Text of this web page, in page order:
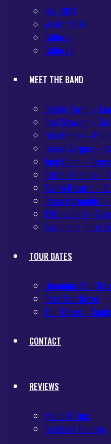
Nov 2021
Winter 2019
Gallery I
Gallery II
MEET THE BAND
Debbie Taylor –
Paul Stewart –
Felix Gomez –
Ismael Vergara –
Jack Ciano – Drums
Rafael Valencia –
Alvaro Rosario –
Diana Hernandez
Tiffany Delit –
Saxophone, Flute,
TOUR DATES
Upcoming Tour
Past Tour Dates
Tour Dates –
CONTACT
REVIEWS
Media & Fans
Facebook Reviews